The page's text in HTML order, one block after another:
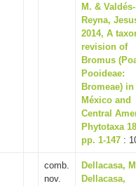
M. & Valdés-
Reyna,
2014, A
revision of
Bromus
Pooideae:
Bromeae) in
México and
Central
Phytotaxa
pp. 1-147 :
comb.
nov.
Dellacasa,
Dellacasa,